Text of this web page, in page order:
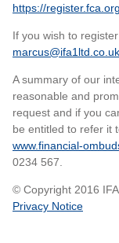
https://
If you wish to
marcus@ifa1ltd.co.uk
A summary of our
reasonable and
request and if you
be entitled to refer it
www.financial-
0234 567.
© Copyright 2016
Privacy Notice